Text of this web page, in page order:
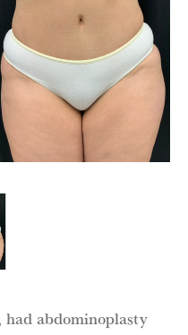
had abdominoplasty